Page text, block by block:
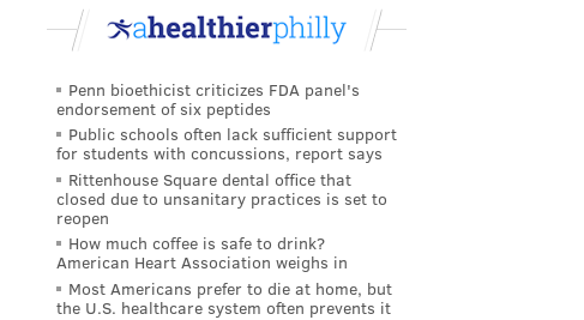
Penn bioethicist criticizes FDA panel's
endorsement of six peptides
Public schools often lack sufficient support
for students with concussions, report says
Rittenhouse Square dental office that
closed due to unsanitary practices is set to
reopen
How much coffee is safe to drink?
American Heart Association weighs in
Most Americans prefer to die at home, but
the U.S. healthcare system often prevents it